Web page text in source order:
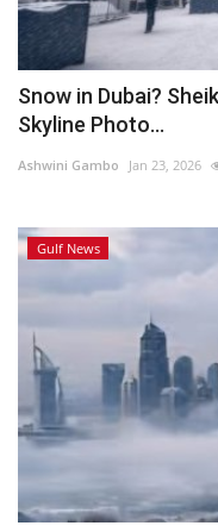
Media
Entertainment
Gulf News
Personality
Business
Automobile
Language
Snow in Dubai?
Skyline Photo...
Ashwini Gambo Jan 23, 2026
Gulf News